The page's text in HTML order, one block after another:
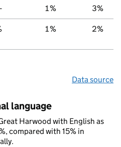
1% 3%
1% 2%
Data source
language
Harwood with English as
compared with 15% in